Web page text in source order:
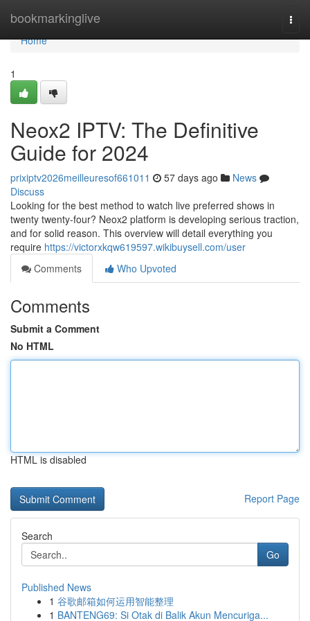
bookmarkinglive
Home
Home
1
Neox2 IPTV: The Definitive
Guide for 2024
prixiptv2026meilleuresof661011 57 days ago
News
Discuss
Looking for the best method to watch live preferred shows in
twenty twenty-four? Neox2 platform is developing serious traction,
and for solid reason. This overview will detail everything you
require https://victorxkqw619597.wikibuysell.com/user
Comments
Who Upvoted
Comments
Submit a Comment
No HTML
HTML is disabled
Report Page
Search
Go
Published News
1 谷歌邮箱如何运用智能整理
1 BANTENG69: Si Otak di Balik Akun Mencuriga...